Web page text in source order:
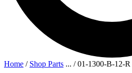
Home / Shop Parts ... /01-1300-B-12-R